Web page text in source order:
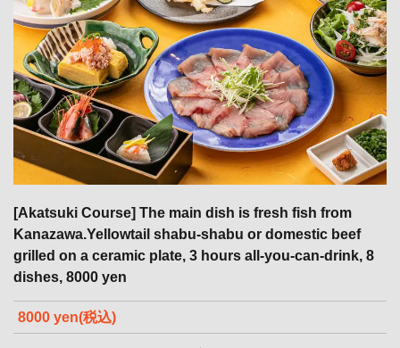
[Akatsuki Course] The main dish is fresh fish from
Kanazawa.Yellowtail shabu-shabu or domestic beef
grilled on a ceramic plate, 3 hours all-you-can-drink, 8
dishes, 8000 yen
8000 yen(税込)